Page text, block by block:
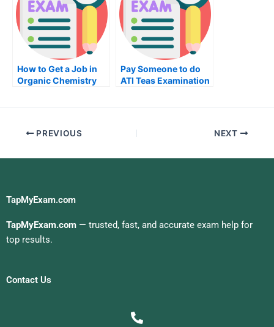
How to Get a Job in
Organic Chemistry
Pay Someone to do
ATI Teas Examination
PREVIOUS NEXT
TapMyExam.com
TapMyExam.com — trusted, fast, and accurate exam help for
top results.
Contact Us